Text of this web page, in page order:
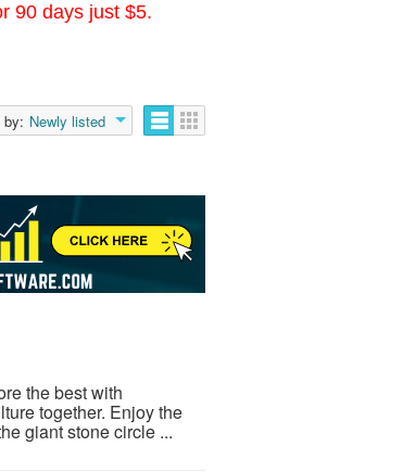
90 days just $5.
by: Newly listed
the best with
together. Enjoy the
giant stone circle ...